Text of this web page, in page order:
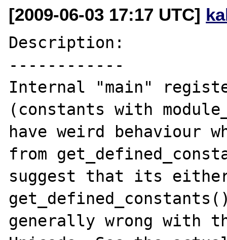
[2009-06-03 17:17 UTC]
Description:
------------
Internal "main"
(constants with
have weird behaviour
from
suggest that its
generally wrong with